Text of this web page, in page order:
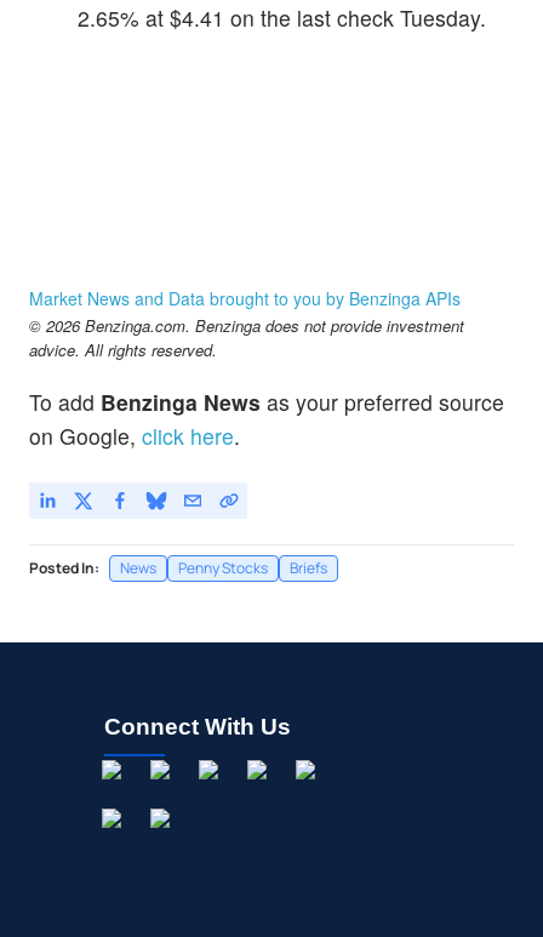
2.65% at $4.41 on the last check Tuesday.
Market News and Data brought to you by Benzinga APIs
© 2026 Benzinga.com. Benzinga does not provide investment
advice. All rights reserved.
To add Benzinga News as your preferred source
on Google, click here.
Posted In: News Penny Stocks Briefs
Connect With Us